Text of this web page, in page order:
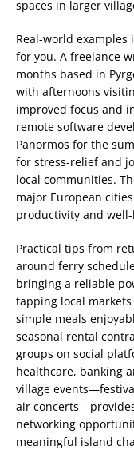
spaces in larger
Real-world
for you. A freelance
months based in
with afternoons
improved focus and
remote software
Panormos for the
for stress-relief and
local communities.
major European
productivity and
Practical tips from
around ferry
bringing a reliable
tapping local
simple meals
seasonal rental
groups on social
healthcare, banking
village
air
networking
meaningful island